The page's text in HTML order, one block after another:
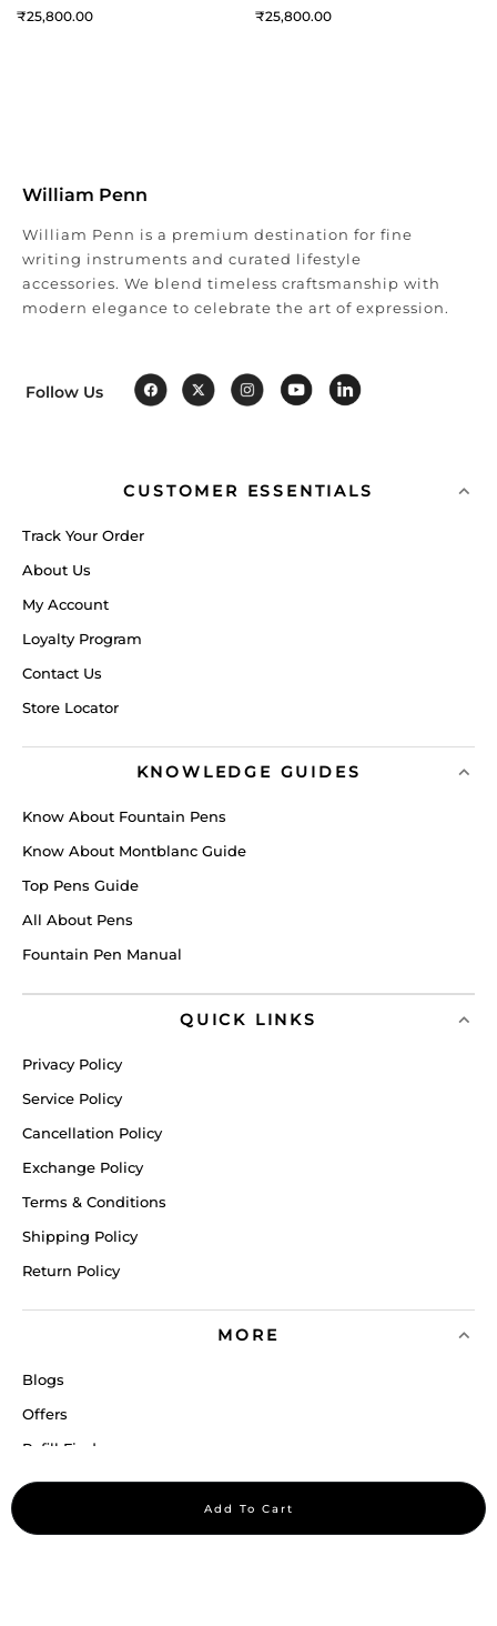
Add To Cart
25,800 25,800
William Penn
William Penn is a premium destination for fine
writing instruments and curated lifestyle
accessories. We blend timeless craftsmanship with
modern elegance to celebrate the art of expression.
Follow Us
CUSTOMER ESSENTIALS
Track Your Order
About Us
My Account
Loyalty Program
Contact Us
Store Locator
KNOWLEDGE GUIDES
Know About Fountain Pens
Know About Montblanc Guide
Top Pens Guide
All About Pens
Fountain Pen Manual
QUICK LINKS
Privacy Policy
Service Policy
Cancellation Policy
Exchange Policy
Terms & Conditions
Shipping Policy
Return Policy
MORE
Blogs
Offers
Refill Finder
Careers